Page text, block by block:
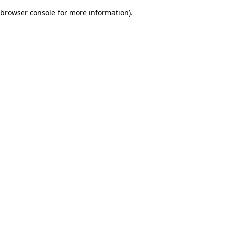
browser console for more information).